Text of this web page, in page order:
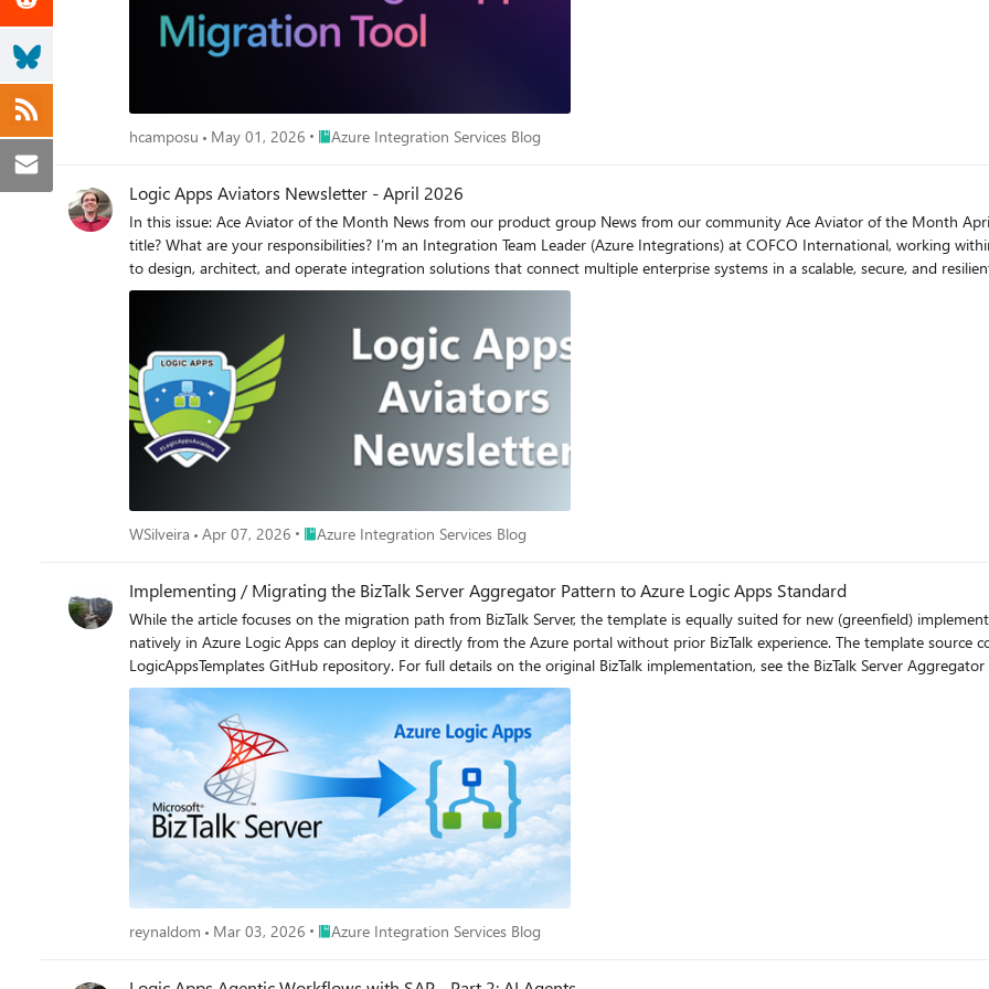
Suggest changes to tailor each stage to include all dependencies, and your architecture and requirements preference. While you can run the agent in any workstation with VSCode, if you want
to test your Logic Apps solution, make sure your VSCode workstation has access to a test environment if you want the agent to test
hcamposu May 01, 2026 Place Azure Integration Services Blog
Azure Integration Services Blog
Logic Apps Aviators Newsletter - April 2026
In this issue: Ace Aviator of the Month News from our product group News from our community Ace Aviator of the Month April 2026's Ace Aviator: Marcelo Gomes What’s your role and title? What are your responsibilities? I’m an Integration Team Leader (Azure Integrations) at COFCO International, working within the Enterprise Integration Platform. My core responsibility is to design, architect, and operate integration solutions that connect multiple enterprise systems in a scalable, secure, and resilient way. I sit at the intersection of business, architecture, and engineering, ensuring that business requirements are correctly translated into technical workflows and integration patterns. From a practical standpoint, my responsibilities include: - Defining integration architecture standards and patterns across the organization - Designing end‑to‑end integration solutions using Azure Integration Services - Owning and evolving the API landscape (via Azure API Management) - Leading, mentoring, and supporting the integration team - Driving PoCs, experiments, and technical explorations to validate new approaches - Acting as a bridge between systems, teams, and business domains, ensuring alignment and clarity In short, my role is to make sure integrations are not just working — but are well‑designed, maintainable, and aligned with business goals. Can you give us some insights into your day‑to‑day activities and what a typical day looks like? My day‑to‑day work is a balance between technical leadership, architecture, and execution. A typical day usually involves: - Working closely with Business Analysts and Product Owners to understand integration requirements, constraints, and expected outcomes - Translating those requirements into integration flows, APIs, and orchestration logic - Defining or validating the architecture of integrations, including patterns, error handling, resiliency, and observability - Guiding developers during implementation, reviewing approaches, and helping them make architectural or design decisions - Managing and governing APIs through Azure API Management, ensuring consistency, security, and reusability - Unblocking team members by resolving technical issues, dependencies, or architectural doubts - Performing estimations, supporting planning, and aligning delivery expectations I’m also hands‑on. I actively build integrations myself — not just to help deliver, but to stay close to the platform, understand real challenges, and continuously improve our standards and practices. I strongly believe technical leadership requires staying connected to the actual implementation. What motivates and inspires you to be an active member of the Aviators / Microsoft community? What motivates me is knowledge sharing. A big part of what I know today comes from content shared by others — blog posts, samples, talks, community discussions, and real‑world experiences. Most of my learning followed a simple loop: someone shared → I tried it → I broke it → I fixed it → I learned. For me, learning only really completes its cycle when we share back. Explaining what worked (and what didn’t) helps others avoid the same mistakes and accelerates collective growth. Communities like Aviators and the Microsoft ecosystem create a space where learning is practical, honest, and experience‑driven — and that’s exactly the type of environment I want to contribute to. Looking back, what advice would you give to people getting into STEM or technology? My main advice is: start by doing. Don’t wait until you feel ready or confident — you won’t. When you start doing, you will fail. And that failure is not a problem; it’s part of the learning process. Each failure builds experience, confidence, and technical maturity. Another important point: ask questions. There is no such thing as a stupid question. Asking questions opens perspectives, challenges assumptions, and often triggers better solutions. Sometimes, a simple question from a fresh point of view can completely change how a problem is solved. Progress in technology comes from curiosity, iteration, and collaboration — not perfection. What has helped you grow professionally? Curiosity has been the biggest driver of my professional growth. I like to understand how things work under the hood, not just how to use them. When I’m curious about something, I try it myself, test different approaches, and build my own experience around it. That hands‑on curiosity helps me: - Develop stronger technical intuition - Understand trade‑offs instead of just following patterns blindly - Make better architectural decisions - Communicate more clearly with both technical and non‑technical stakeholders Having personal experience with successes and failures gives me clarity about what I’m really looking for in a solution — and that has been key to my growth. If you had a magic wand to create a new feature in Logic Apps, what would it be and why? I’d add real‑time debugging with execution control. Specifically, the ability to: - Pause a running Logic App execution - Inspect intermediate states, variables, and payloads in real time - Step through actions one by one, similar to a traditional debugger This would dramatically improve troubleshooting, learning, and optimization, especially in complex orchestrations. Today, we rely heavily on post‑execution inspection, which works — but real‑time visibility would be a huge leap forward in productivity and understanding. For integration engineers, that kind of feature would be a true game‑changer. News from our product group How to revoke connection OAuth programmatically in Logic Apps The post shows how to revoke an API connection’s OAuth tokens programmatically in Logic Apps, without using the portal. It covers two approaches: invoking the Revoke Connection Keys REST API directly from a Logic App using the 'Invoke an HTTP request' action, and using an Azure AD app registration to acquire a bearer token that authorizes the revoke call from Logic Apps or tools like Postman. Step-by-step guidance includes building the request URL, obtaining tokens with client credentials, parsing the token response, and setting the Authorization header. It also documents required permissions and a least-privilege custom RBAC role. Introducing Skills in Azure API Center This article introduces Skills in Azure API Center—registered, reusable capabilities that AI agents can discover and use alongside APIs, models, agents, and MCP servers. A skill describes what it does, its source repository, ownership, and which tools it is allowed to access, providing explicit governance. Teams can register skills manually in the Azure portal or automatically sync them from a Git repository, supporting GitOps workflows at scale. The portal offers discovery, filtering, and lifecycle visibility. Benefits include a single inventory for AI assets, better reuse, and controlled access via Allowed tools. Skills are available in preview with documentation links. Reliable blob processing using Azure Logic Apps: Recommended architecture The post explains limitations of the in‑app Azure Blob trigger in Logic Apps, which relies on polling and best‑effort storage logs that can miss events under load. For mission‑critical scenarios, it recommends a queue‑based pattern: have the source system emit a message to Azure Storage Queues after each blob upload, then trigger the Logic App from the queue and fetch the blob by metadata. Benefits include guaranteed triggering, decoupling, retries, and observability. As an alternative, it outlines using Event Grid with single‑tenant Logic App endpoints, plus caveats for private endpoints and subscription validation requirements. Implementing / Migrating the BizTalk Server Aggregator Pattern to Azure Logic Apps Standard This article shows how to implement or migrate the classic BizTalk Server Aggregator pattern to Azure Logic Apps Standard using a production-ready template available in the Azure portal. It maps BizTalk orchestration concepts (correlation sets, pipelines, MessageBox) to cloud-native equivalents: a stateful workflow, Azure Service Bus as the messaging backbone, CorrelationId-based grouping, and FlatFileDecoding for reusing existing BizTalk XSD schemas with zero refactoring. Step-by-step guidance covers triggering with the Service Bus connector, grouping messages by CorrelationId, decoding flat files, composing aggregated results, and delivering them via HTTP. A side‑by‑side comparison highlights architectural differences and migration considerations, aligned with BizTalk Server end‑of‑life timelines. News from our community Resilience for Azure IPaaS services Post by Stéphane Eyskens Stéphane Eyskens examines resilience patterns for Azure iPaaS workloads and how to design multi‑region architectures spanning stateless and stateful services. The article maps strategies across Service Bus, Event Hubs, Event Grid, Durable Functions, Logic Apps, and API Management, highlighting failover models, idempotency, partitioning, and retry considerations. It discusses trade‑offs between active‑active and active‑passive, the role of a governed API front door, and the importance of consistent telemetry for recovery and diagnostics. The piece offers pragmatic guidance for integration teams building high‑availability, fault‑tolerant solutions on Azure. From APIs to Agents: Rethinking Integration in the Agentic Era Post by Al Ghoniem, MBA This article frames AI agents as a new layer in enterprise integration rather than a replacement for existing platforms. It contrasts deterministic orchestration with agent‑mediated behavior, then proposes an Azure‑aligned architecture: Azure AI Agent Service as runtime, API Management as the governed tool gateway, Service Bus/Event Grid for events, Logic Apps for deterministic workflows, A
WSilveira Apr 07, 2026 Place Azure Integration Services Blog
Azure Integration Services Blog
Implementing / Migrating the BizTalk Server Aggregator Pattern to Azure Logic Apps Standard
While the article focuses on the migration path from BizTalk Server, the template is equally suited for new (greenfield) implementations any team looking to implement the Aggregator pattern natively in Azure Logic Apps can deploy it directly from the Azure portal without prior BizTalk experience. The template source code is open source and available in the Azure LogicAppsTemplates GitHub repository. For full details on the original BizTalk implementation, see the BizTalk Server Aggregator SDK sample. Why is it important? BizTalk Server End of life has been confirmed and if you have not started your migration to Logic Apps, you should start soon. This is one of many articles in BizTalk Migration. More information can be found here: https://aka.ms/biztalkeolblog. The migration at a glance: BizTalk orchestration vs. Logic Apps workflow The BizTalk SDK implements the pattern through an orchestration (Aggregate.odx) that uses correlation sets, receive shapes, loop constructs, and send pipelines. The Logic Apps Standard template replicates the same logic using a stateful workflow with Azure Service Bus and CorrelationId-based grouping. The BizTalk solution includes: Component Purpose Aggregate.odx Main orchestration that collects correlated messages and executes the send pipeline FFReceivePipeline.btp Receive pipeline with flat file disassembler Invoice.xsd Document schema for invoice messages InvoiceEnvelope.xsd Envelope schema for output interchange PropertySchema.xsd Property schema with promoted properties for correlation XMLAggregatingPipeline.btp Send pipeline to assemble collected messages into XML interchange The Azure Logic Apps Standard implementation The Logic Apps Standard workflow replicates the same Aggregator pattern using a stateful workflow with Azure Service Bus as the message source and CorrelationId-based grouping. The template is publicly available in the Azure portal templates gallery. Figure 2: The “Aggregate messages from Azure Service Bus by CorrelationId” template in the Azure portal templates gallery, published by Microsoft. Receives messages from Service Bus in batches, groups them by CorrelationId, decodes flat files, and responses with the aggregated result via HTTP. Side-by-side comparison: BizTalk Server vs. Azure Logic Apps Understanding how each component maps between platforms is essential for a smooth migration: Concept BizTalk Server (Aggregate.odx) Azure Logic Apps Standard Messaging infrastructure MessageBox database (SQL Server) Azure Service Bus (cloud-native PaaS) Message source Receive Port / Receive Location Service Bus trigger (peekLockQueueMessagesV2) Message decoding Receive Pipeline (Flat File Disassembler) Decode_Flat_File_Invoice action (FlatFileDecoding) Correlation mechanism Correlation Sets on promoted properties (DestinationPartnerURI) CorrelationId from Service Bus message properties Message accumulation Loop shape + Message Assignment shapes ForEach loop + CorrelationGroups dictionary variable Completion condition Loop exit (10 messages or 1-minute timeout) Batch-based: processes all messages in current batch Aggregated message construction Construct Message shape + XMLAggregatingPipeline Build_Aggregated_Messages ForEach + Compose actions Result delivery Send Port (file, HTTP, or other adapter) HTTP Response or any other regarding business need Error handling Exception Handler shapes + SuspendMessage.odx Scope + error handler actions Schema support BizTalk Flat File Schemas (XSD) Same XSD schemas in Artifacts/Schemas folder State management Orchestration dehydration/rehydration Stateful workflow with run history Key architectural differences Aspect BizTalk Server Azure Logic Apps Standard Processing model Convoy pattern (long-running, event-driven) Batch-based (processes N messages per trigger) Scalability BizTalk Host instances (manual scaling) Elastic scale (Azure App Service Plan) Retry logic Adapter-level retries Built-in HTTP retry policy (3 attempts, 10s interval) Architecture Monolithic orchestration Decoupled: aggregation + downstream processing Monitoring BizTalk Admin Console / HAT Azure portal run history + Azure Monitor Schema reuse BizTalk project schemas Direct XSD reuse in Artifacts/Schemas Deployment MSI / BizTalk deployment ARM templates, Azure DevOps, GitHub Actions How the workflow works 1. Trigger: Receive messages from Service Bus The workflow uses the built-in Service Bus trigger to retrieve messages in batches from a non-session queue. This is analogous to BizTalk's Receive Location polling the message source. 2. Process and correlate: Group messages by CorrelationId Each message is processed sequentially (like BizTalk's ordered delivery). The workflow: Extracts the CorrelationId from Service Bus message properties (equivalent to BizTalk's promoted property used in the Correlation Set) Decodes flat file content with zero refactoring using the XSD schema (equivalent to BizTalk's Flat File Disassembler pipeline component) Groups messages into a dictionary keyed by CorrelationId (equivalent to BizTalk's loop + message assignment pattern) 3. Build aggregated output Once all messages in the batch are processed, the workflow constructs a result object for each correlation group containing the CorrelationId, message count and the array of decoded messages. 4. Deliver results The aggregated output is sent to a target workflow via HTTP POST, following a decoupled architecture pattern. This is analogous to BizTalk's Send Port delivering the result to the destination system. You can substitute this action for another endpoint as needed. This, will depend on your business case. Azure Service Bus: The cloud-native replacement for BizTalk’s MessageBox In BizTalk Server, the MessageBox database is the central hub for all message routing, subscription-based delivery, and correlation. It’s the engine that enables patterns like the Aggregator — messages are published to the MessageBox, and the orchestration subscribes to them based on promoted properties and correlation sets. In Azure Logic Apps Standard, there is no MessaeBox equivalent. Instead, Azure Service
reynaldom Mar 03, 2026 Place Azure Integration Services Blog
Azure Integration Services Blog